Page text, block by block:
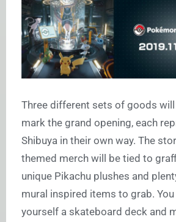
Three different sets of goods
mark the grand opening, each
Shibuya in their own way. The
themed merch will be tied to
unique Pikachu plushes and
mural inspired items to grab. You
yourself a skateboard deck and